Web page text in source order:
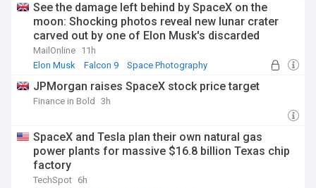
See the damage left behind by SpaceX on the
moon: Shocking photos reveal new lunar crater
carved out by one of Elon Musk's discarded
rockets
MailOnline 11h
Elon Musk
Falcon 9 Space Photography
JPMorgan raises SpaceX stock price target
Finance in Bold 3h
SpaceX and Tesla plan their own natural gas
power plants for massive $16.8 billion Texas chip
factory
TechSpot 6h